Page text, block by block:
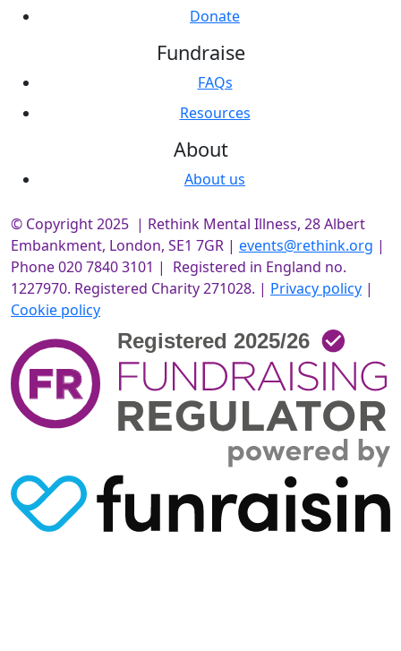
Donate
Fundraise
FAQs
Resources
About
About us
© Copyright 2025 | Rethink Mental Illness, 28 Albert
Embankment, London, SE1 7GR | events@rethink.org |
Phone 020 7840 3101 | Registered in England no.
1227970. Registered Charity 271028. | Privacy policy |
Cookie policy